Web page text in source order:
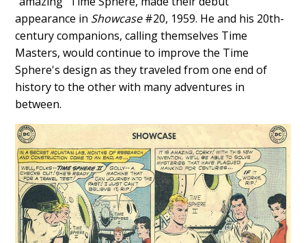
appearance in Showcase#20, 1959. He and his 20th-
century companions, calling themselves Time
Masters, would continue to improve the Time
Sphere's design as they traveled from one end of
history to the other with many adventures in
between.